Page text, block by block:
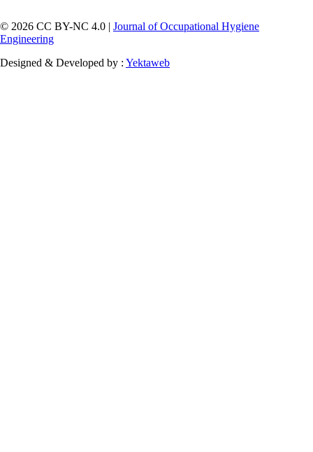
© 2026 CC BY-NC 4.0 | Journal of Occupational Hygiene
Engineering
Designed & Developed by : Yektaweb